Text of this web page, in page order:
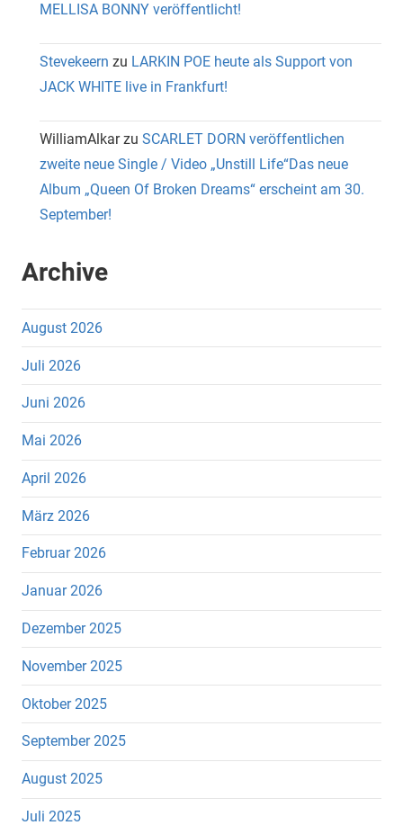
MELLISA BONNY veröffentlicht!
Stevekeern zu LARKIN POE heute als Support von
JACK WHITE live in Frankfurt!
WilliamAlkarzu SCARLET DORN veröffentlichen
zweite neue Single / Video „Unstill Life“Das neue
Album „Queen Of Broken Dreams“ erscheint am 30.
September!
Archive
August 2026
Juli 2026
Juni 2026
Mai 2026
April 2026
März 2026
Februar 2026
Januar 2026
Dezember 2025
November 2025
Oktober 2025
September 2025
August 2025
Juli 2025